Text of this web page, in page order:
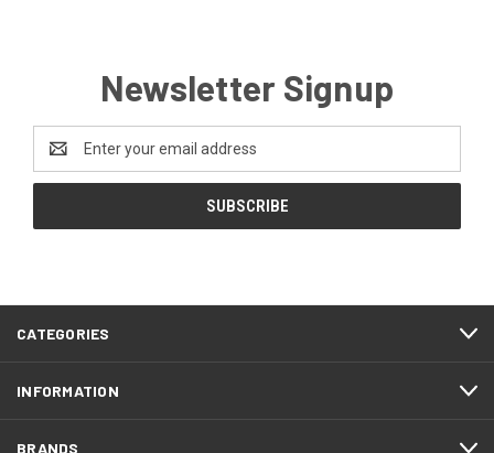
Newsletter Signup
Address
CATEGORIES
INFORMATION
BRANDS